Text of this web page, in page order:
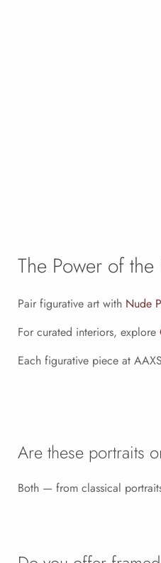
The Power of
Pair figurative art with Nude
For curated interiors, explore
Each figurative piece at
Are these portraits
Both — from classical